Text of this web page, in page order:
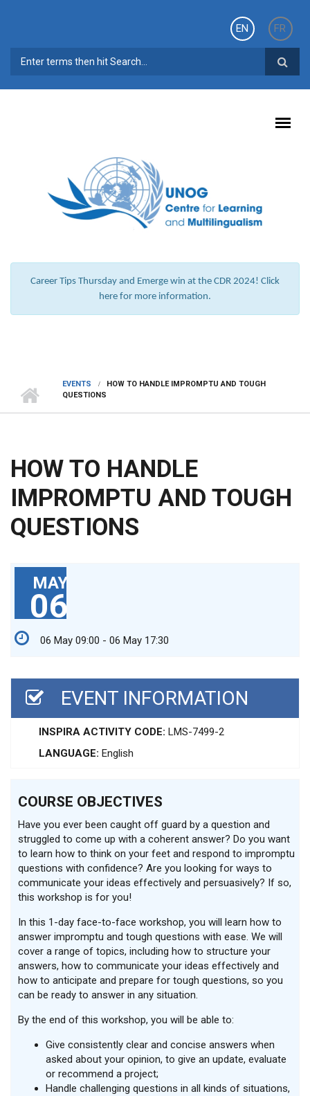
EN
FR
SEARCH FORM
Career Tips Thursday and Emerge win at the CDR 2024! Click
here for more information.
EVENTS
HOW TO HANDLE IMPROMPTU AND TOUGH
QUESTIONS
HOW TO HANDLE
IMPROMPTU AND TOUGH
QUESTIONS
MAY
06
06 May 09:00 - 06 May 17:30
EVENT INFORMATION
INSPIRA ACTIVITY CODE: LMS-7499-2
LANGUAGE: English
COURSE OBJECTIVES
Have you ever been caught off guard by a question and
struggled to come up with a coherent answer? Do you want
to learn how to think on your feet and respond to impromptu
questions with confidence? Are you looking for ways to
communicate your ideas effectively and persuasively? If so,
this workshop is for you!
In this 1-day face-to-face workshop, you will learn how to
answer impromptu and tough questions with ease. We will
cover a range of topics, including how to structure your
answers, how to communicate your ideas effectively and
how to anticipate and prepare for tough questions, so you
can be ready to answer in any situation.
By the end of this workshop, you will be able to:
Give consistently clear and concise answers when
asked about your opinion, to give an update, evaluate
or recommend a project;
Handle challenging questions in all kinds of situations,